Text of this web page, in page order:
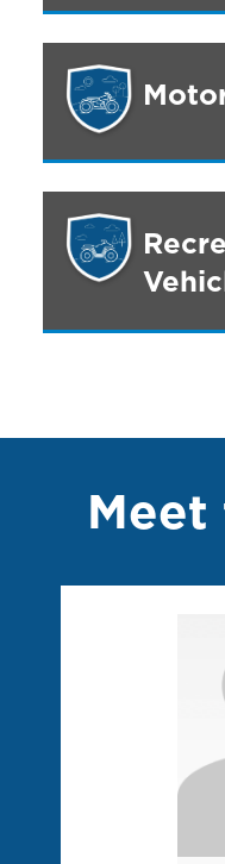
Meet